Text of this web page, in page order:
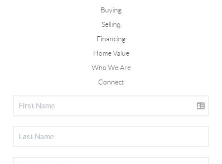
Buying
Selling
Financing
Home Value
Who We Are
Connect